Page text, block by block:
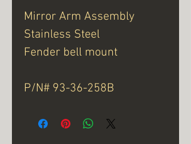
Mirror Arm Assembly
Stainless Steel
Fender bell mount
P/N# 93-36-258B